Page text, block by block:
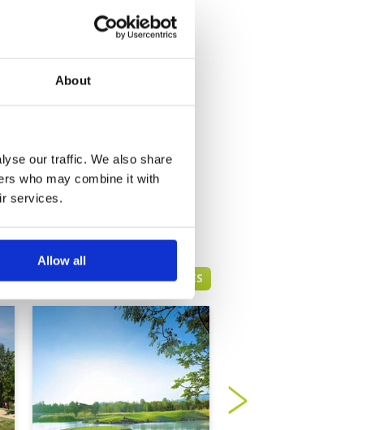
About
our traffic. We also share
who may combine it with
services.
Allow all
HUA HIN GREEN FEE PRICES